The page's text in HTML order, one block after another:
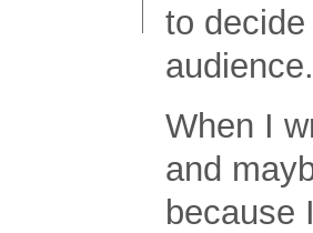
to
audience.
When I
and
because